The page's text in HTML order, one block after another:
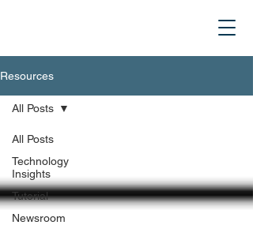
Resources
All Posts
Technology
Insights
Tutorial
Newsroom
All Posts